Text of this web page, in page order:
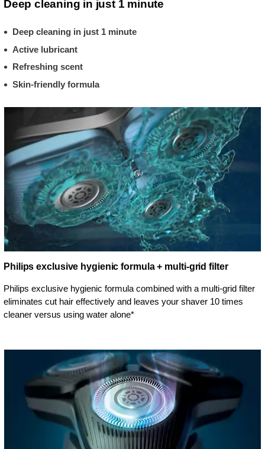
Deep cleaning in just 1 minute
Deep cleaning in just 1 minute
Active lubricant
Refreshing scent
Skin-friendly formula
Philips exclusive hygienic formula + multi-grid filter
Philips exclusive hygienic formula combined with a multi-grid filter
eliminates cut hair effectively and leaves your shaver 10 times
cleaner versus using water alone*